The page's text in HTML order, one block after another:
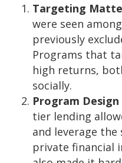
Targeting
were seen
previously
Programs that
high returns,
socially.
Program Design
tier lending
and leverage
private financial